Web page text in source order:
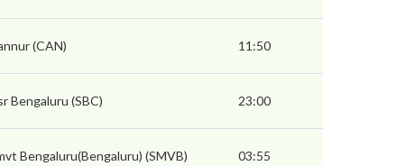
(CAN) 11:50
Bengaluru (SBC) 23:00
Bengaluru(Bengaluru) (SMVB) 03:55